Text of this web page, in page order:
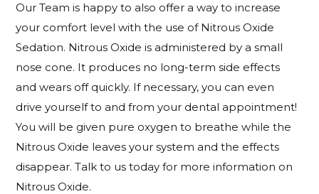
Our Team is happy to also offer a way to increase
your comfort level with the use of Nitrous Oxide
Sedation. Nitrous Oxide is administered by a small
nose cone. It produces no long-term side effects
and wears off quickly. If necessary, you can even
drive yourself to and from your dental appointment!
You will be given pure oxygen to breathe while the
Nitrous Oxide leaves your system and the effects
disappear. Talk to us today for more information on
Nitrous Oxide.